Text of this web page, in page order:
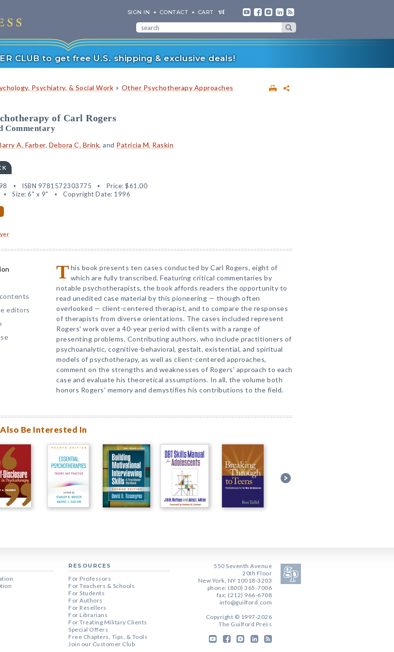
SIGN IN CONTACT CART
CLUB to get free U.S. shipping & exclusive deals!
Psychiatry, & Social Work » Other Psychotherapy Approaches
of Carl Rogers
Commentary
A. Farber, Debora C. Brink, and Patricia M. Raskin
ISBN 9781572303775 Price: $61.00
Size: 6" x 9" Copyright Date: 1996
editors
T his book presents ten cases conducted by Carl Rogers, eight of
which are fully transcribed. Featuring critical commentaries by
notable psychotherapists, the book affords readers the opportunity to
read unedited case material by this pioneering — though often
overlooked — client-centered therapist, and to compare the responses
of therapists from diverse orientations. The cases included represent
Rogers' work over a 40-year period with clients with a range of
presenting problems. Contributing authors, who include practitioners of
psychoanalytic, cognitive-behavioral, gestalt, existential, and spiritual
models of psychotherapy, as well as client-centered approaches,
comment on the strengths and weaknesses of Rogers' approach to each
case and evaluate his theoretical assumptions. In all, the volume both
honors Rogers' memory and demystifies his contributions to the field.
Be Interested In
RESOURCES
For Professors
For Teachers & Schools
For Students
For Authors
For Resellers
For Librarians
For Treating Military Clients
Special Offers
Free Chapters, Tips, & Tools
Join our Customer Club
550 Seventh Avenue
20th Floor
New York, NY 10018-3203
phone: (800) 365-7006
fax: (212) 966-6708
info@guilford.com
Copyright © 1997-2026
The Guilford Press